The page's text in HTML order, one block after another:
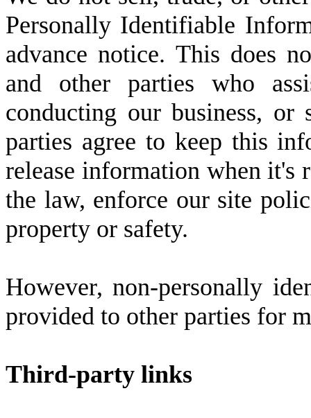
Personally Identifiable
advance notice. This does
and other parties who
conducting our business, or
parties agree to keep this
release information when it's
the law, enforce our site
property or safety.
However, non-personally
provided to other parties for
Third-party links